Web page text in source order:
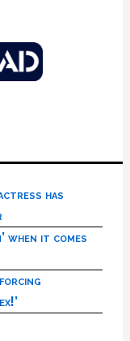
has
when it comes